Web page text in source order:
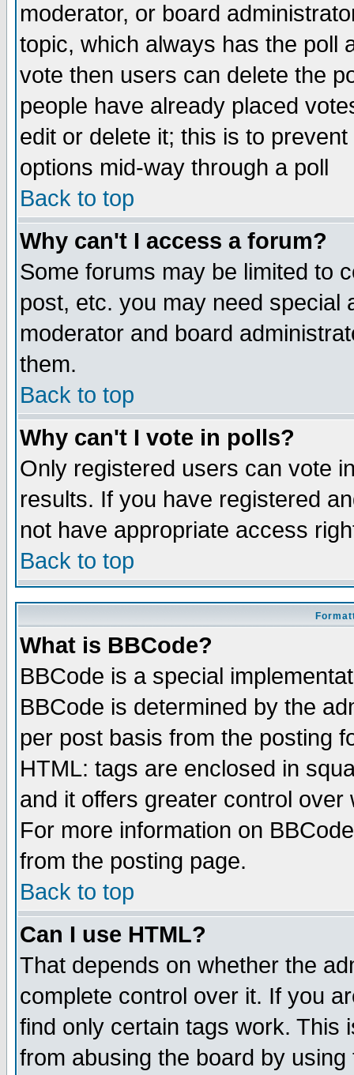
moderator, or board
topic, which always has the poll
vote then users can delete the
people have already placed
edit or delete it; this is to
options mid-way through a poll
Back to top
Why can't I access a forum?
Some forums may be limited to
post, etc. you may need special
moderator and board
them.
Back to top
Why can't I vote in polls?
Only registered users can vote
results. If you have registered
not have appropriate access
Back to top
What is BBCode?
BBCode is a special
BBCode is determined by the
per post basis from the posting
HTML: tags are enclosed in
and it offers greater control
For more information on
from the posting page.
Back to top
Can I use HTML?
That depends on whether the
complete control over it. If you
find only certain tags work. This
from abusing the board by